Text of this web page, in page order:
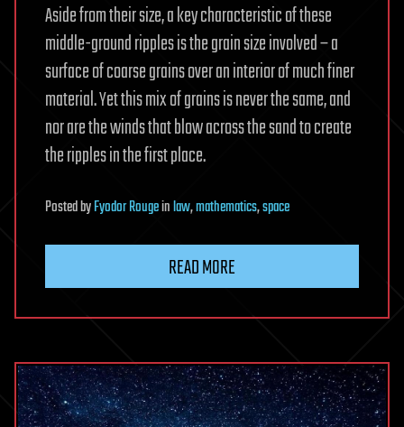
Aside from their size, a key characteristic of these
middle-ground ripples is the grain size involved – a
surface of coarse grains over an interior of much finer
material. Yet this mix of grains is never the same, and
nor are the winds that blow across the sand to create
the ripples in the first place.
PostedbyFyodor Rougeinlaw,mathematics,space
READ MORE